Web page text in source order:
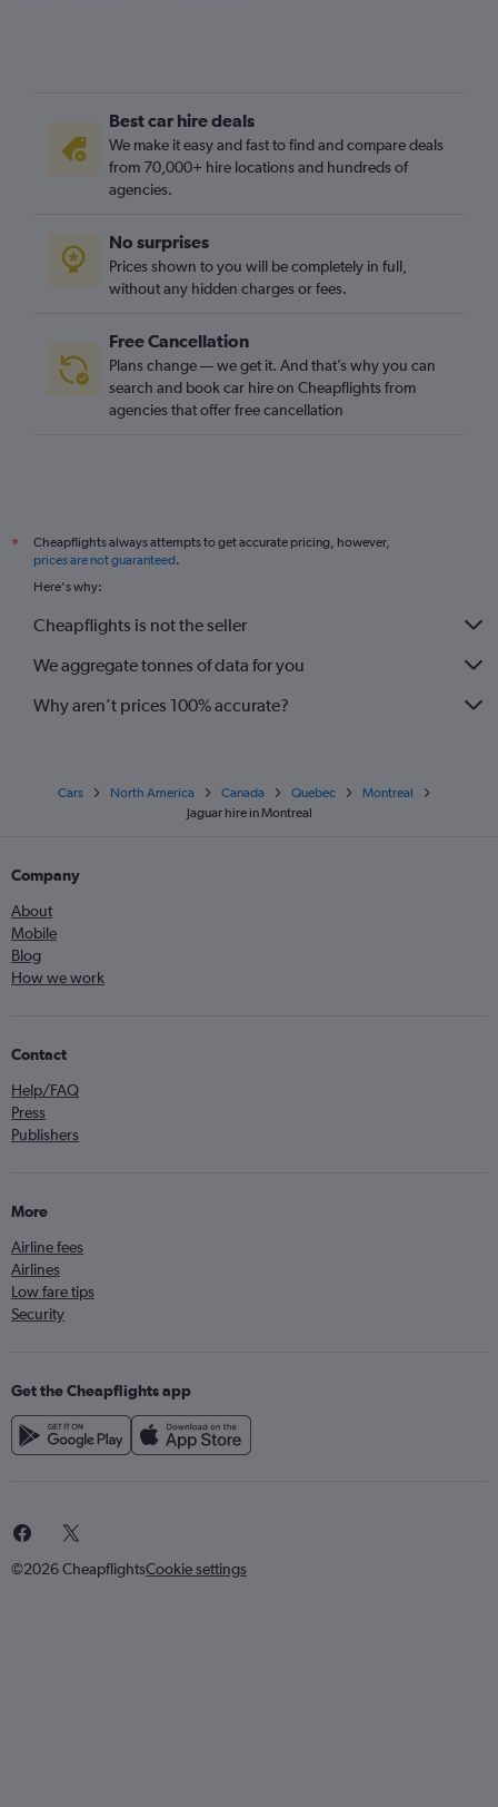
Best car hire deals
We make it easy and fast to find and compare deals
from 70,000+ hire locations and hundreds of
agencies.
No surprises
Prices shown to you will be completely in full,
without any hidden charges or fees.
Free Cancellation
Plans change — we get it. And that’s why you can
search and book car hire on Cheapflights from
agencies that offer free cancellation
*
Cheapflights always attempts to get accurate pricing, however,
prices are not guaranteed.
Here's why:
Cheapflights is not the seller
We aggregate tonnes of data for you
Why aren’t prices 100% accurate?
Cars North America Canada Quebec
Montreal
Jaguar hire in Montreal
Company
About
Mobile
Blog
How we work
Contact
Help/FAQ
Press
Publishers
More
Airline fees
Airlines
Low fare tips
Security
Get the Cheapflights app
©2026 CheapflightsCookie settings